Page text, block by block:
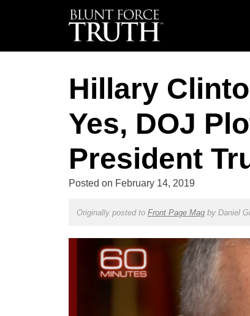
Hillary
Yes, DOJ
President
Posted on February 14, 2019
Originally posted to Front Page Magby Daniel